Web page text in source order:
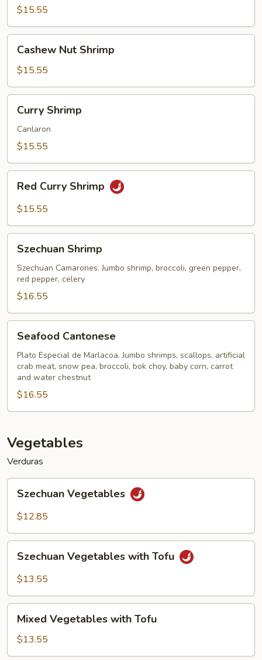
$15.55
Nut
Shrimp
Cashew Nut Shrimp
$15.55
Shrimp
Curry Shrimp
Canlaron
$15.55
Curry
Shrimp
Red Curry Shrimp
$15.55
Shrimp
Szechuan Shrimp
Szechuan Camarones. Jumbo shrimp, broccoli, green pepper,
red pepper, celery
$16.55
Cantonese
Seafood Cantonese
Plato Especial de Marlacoa. Jumbo shrimps, scallops, artificial
crab meat, snow pea, broccoli, bok choy, baby corn, carrot
and water chestnut
$16.55
Vegetables
Verduras
Vegetables
Szechuan Vegetables
$12.85
Vegetables
with
Szechuan Vegetables with Tofu
$13.55
Vegetables
with
Tofu
Mixed Vegetables with Tofu
$13.55